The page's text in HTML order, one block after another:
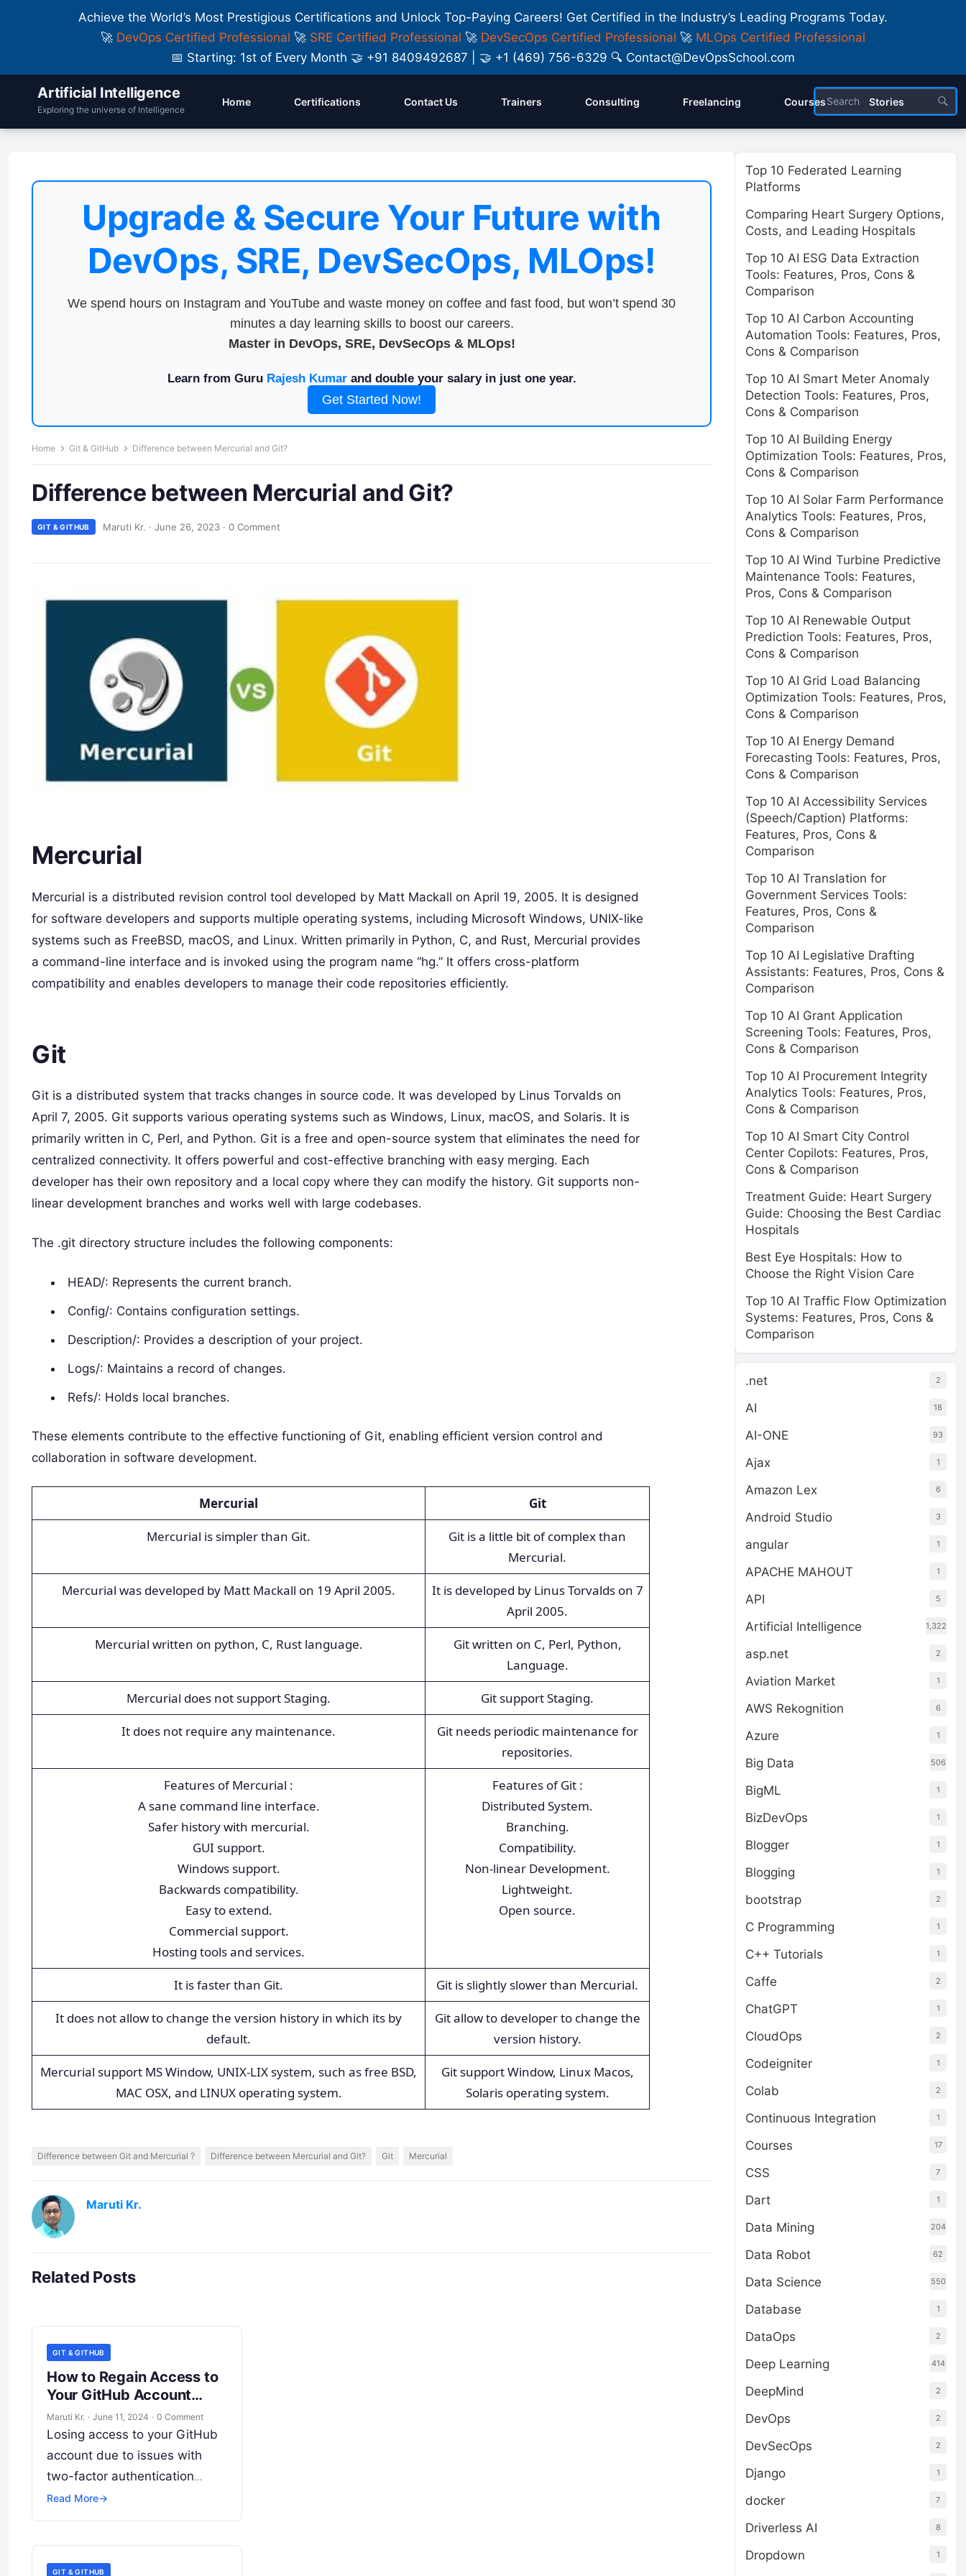
Achieve the World’s Most Prestigious Certifications and Unlock Top-Paying Careers! Get Certified in the Industry’s Leading Programs Today.
🚀 DevOps Certified Professional 🚀 SRE Certified Professional 🚀 DevSecOps Certified Professional 🚀 MLOps Certified Professional
📅 Starting: 1st of Every Month 🤝 +91 8409492687 | 🤝 +1 (469) 756-6329 🔍 Contact@DevOpsSchool.com
Artificial Intelligence
Exploring the universe of Intelligence
Home Certifications Contact Us Trainers Consulting Freelancing Courses Stories
Upgrade & Secure Your Future with
DevOps, SRE, DevSecOps, MLOps!
We spend hours on Instagram and YouTube and waste money on coffee and fast food, but won’t spend 30
minutes a day learning skills to boost our careers.
Master in DevOps, SRE, DevSecOps & MLOps!
Learn from Guru Rajesh Kumarand double your salary in just one year.
Get Started Now!
Home Git & GitHub Difference between Mercurial and Git?
Difference between Mercurial and Git?
GIT & GITHUB Maruti Kr. · June 26, 2023 · 0 Comment
Mercurial
Mercurial is a distributed revision control tool developed by Matt Mackall on April 19, 2005. It is designed
for software developers and supports multiple operating systems, including Microsoft Windows, UNIX-like
systems such as FreeBSD, macOS, and Linux. Written primarily in Python, C, and Rust, Mercurial provides
a command-line interface and is invoked using the program name “hg.” It offers cross-platform
compatibility and enables developers to manage their code repositories efficiently.
Git
Git is a distributed system that tracks changes in source code. It was developed by Linus Torvalds on
April 7, 2005. Git supports various operating systems such as Windows, Linux, macOS, and Solaris. It is
primarily written in C, Perl, and Python. Git is a free and open-source system that eliminates the need for
centralized connectivity. It offers powerful and cost-effective branching with easy merging. Each
developer has their own repository and a local copy where they can modify the history. Git supports non-
linear development branches and works well with large codebases.
The .git directory structure includes the following components:
HEAD/: Represents the current branch.
Config/: Contains configuration settings.
Description/: Provides a description of your project.
Logs/: Maintains a record of changes.
Refs/: Holds local branches.
These elements contribute to the effective functioning of Git, enabling efficient version control and
collaboration in software development.
Mercurial
Git
Mercurial is simpler than Git.
Git is a little bit of complex than
Mercurial.
Mercurial was developed by Matt Mackall on 19 April 2005.
It is developed by Linus Torvalds on 7
April 2005.
Mercurial written on python, C, Rust language.
Git written on C, Perl, Python,
Language.
Mercurial does not support Staging.
Git support Staging.
It does not require any maintenance.
Git needs periodic maintenance for
repositories.
Features of Mercurial :
A sane command line interface.
Safer history with mercurial.
GUI support.
Windows support.
Backwards compatibility.
Easy to extend.
Commercial support.
Hosting tools and services.
Features of Git :
Distributed System.
Branching.
Compatibility.
Non-linear Development.
Lightweight.
Open source.
It is faster than Git.
Git is slightly slower than Mercurial.
It does not allow to change the version history in which its by
default.
Git allow to developer to change the
version history.
Mercurial support MS Window, UNIX-LIX system, such as free BSD,
MAC OSX, and LINUX operating system.
Git support Window, Linux Macos,
Solaris operating system.
Difference between Git and Mercurial ? Difference between Mercurial and Git? Git Mercurial
Maruti Kr.
Related Posts
GIT & GITHUB
How to Regain Access to
Your GitHub Account
When You’ve Lost Your
2FA
Maruti Kr. · June 11, 2024 · 0 Comment
Losing access to your GitHub
account due to issues with
two-factor authentication
(2FA) can be frustrating, but
there are steps you can take to
Read More→
GIT & GITHUB
Top 10 Federated Learning
Platforms
Comparing Heart Surgery Options,
Costs, and Leading Hospitals
Top 10 AI ESG Data Extraction
Tools: Features, Pros, Cons &
Comparison
Top 10 AI Carbon Accounting
Automation Tools: Features, Pros,
Cons & Comparison
Top 10 AI Smart Meter Anomaly
Detection Tools: Features, Pros,
Cons & Comparison
Top 10 AI Building Energy
Optimization Tools: Features, Pros,
Cons & Comparison
Top 10 AI Solar Farm Performance
Analytics Tools: Features, Pros,
Cons & Comparison
Top 10 AI Wind Turbine Predictive
Maintenance Tools: Features,
Pros, Cons & Comparison
Top 10 AI Renewable Output
Prediction Tools: Features, Pros,
Cons & Comparison
Top 10 AI Grid Load Balancing
Optimization Tools: Features, Pros,
Cons & Comparison
Top 10 AI Energy Demand
Forecasting Tools: Features, Pros,
Cons & Comparison
Top 10 AI Accessibility Services
(Speech/Caption) Platforms:
Features, Pros, Cons &
Comparison
Top 10 AI Translation for
Government Services Tools:
Features, Pros, Cons &
Comparison
Top 10 AI Legislative Drafting
Assistants: Features, Pros, Cons &
Comparison
Top 10 AI Grant Application
Screening Tools: Features, Pros,
Cons & Comparison
Top 10 AI Procurement Integrity
Analytics Tools: Features, Pros,
Cons & Comparison
Top 10 AI Smart City Control
Center Copilots: Features, Pros,
Cons & Comparison
Treatment Guide: Heart Surgery
Guide: Choosing the Best Cardiac
Hospitals
Best Eye Hospitals: How to
Choose the Right Vision Care
Top 10 AI Traffic Flow Optimization
Systems: Features, Pros, Cons &
Comparison
.net 2
AI 18
AI-ONE 93
Ajax 1
Amazon Lex 6
Android Studio 3
angular 1
APACHE MAHOUT 1
API 5
Artificial Intelligence 1,322
asp.net 2
Aviation Market 1
AWS Rekognition 6
Azure 1
Big Data 506
BigML 1
BizDevOps 1
Blogger 1
Blogging 1
bootstrap 2
C Programming 1
C++ Tutorials 1
Caffe 2
ChatGPT 1
CloudOps 2
Codeigniter 1
Colab 2
Continuous Integration 1
Courses 17
CSS 7
Dart 1
Data Mining 204
Data Robot 62
Data Science 550
Database 1
DataOps 2
Deep Learning 414
DeepMind 2
DevOps 2
DevSecOps 2
Django 1
docker 7
Driverless AI 8
Dropdown 1